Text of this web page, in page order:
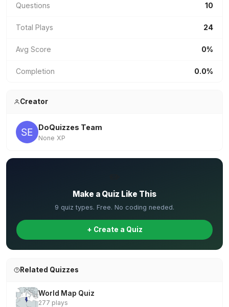
Questions 10
Total Plays 24
Avg Score 0%
Completion 0.0%
Creator
DoQuizzes Team
None XP
Make a Quiz Like This
9 quiz types. Free. No coding needed.
+ Create a Quiz
Related Quizzes
World Map Quiz
277 plays